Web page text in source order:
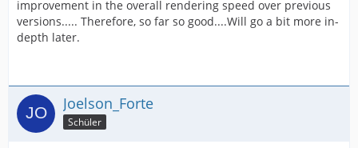
improvement in the overall rendering speed over previous
versions..... Therefore, so far so good....Will go a bit more in-
depth later.
Joelson_Forte
Schüler